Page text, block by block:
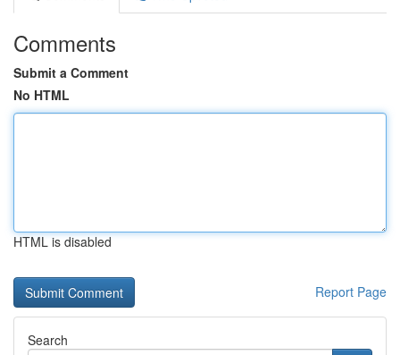
Comments
Submit a Comment
No HTML
HTML is disabled
Report Page
Search